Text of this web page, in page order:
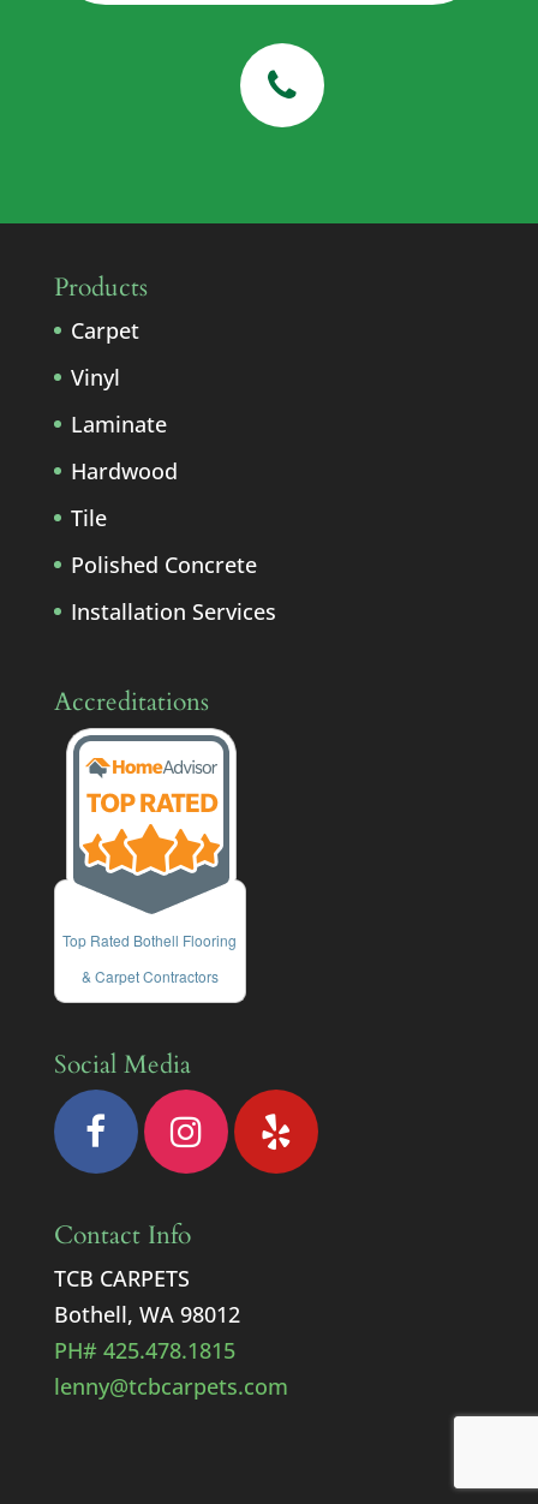
Products
Carpet
Vinyl
Laminate
Hardwood
Tile
Polished Concrete
Installation Services
Accreditations
Top Rated Bothell Flooring
& Carpet Contractors
Social Media
Contact Info
TCB CARPETS
Bothell, WA 98012
PH# 425.478.1815
lenny@tcbcarpets.com